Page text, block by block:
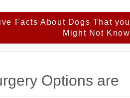
Facts About Dogs That you
Might Not Know
Options are